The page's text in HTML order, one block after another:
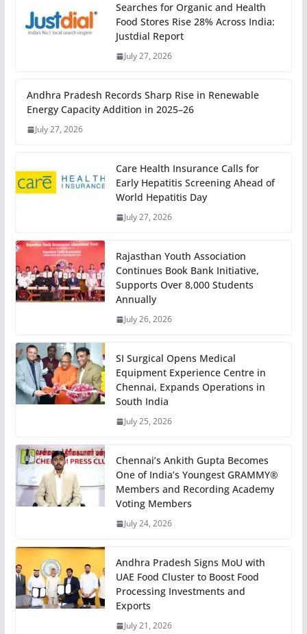
Searches for Organic and Health
Food Stores Rise 28% Across India:
Justdial Report
July 27, 2026
Andhra Pradesh Records Sharp Rise in Renewable
Energy Capacity Addition in 2025–26
July 27, 2026
Care Health Insurance Calls for
Early Hepatitis Screening Ahead of
World Hepatitis Day
July 27, 2026
Rajasthan Youth Association
Continues Book Bank Initiative,
Supports Over 8,000 Students
Annually
July 26, 2026
SI Surgical Opens Medical
Equipment Experience Centre in
Chennai, Expands Operations in
South India
July 25, 2026
Chennai’s Ankith Gupta Becomes
One of India’s Youngest GRAMMY®
Members and Recording Academy
Voting Members
July 24, 2026
Andhra Pradesh Signs MoU with
UAE Food Cluster to Boost Food
Processing Investments and
Exports
July 21, 2026